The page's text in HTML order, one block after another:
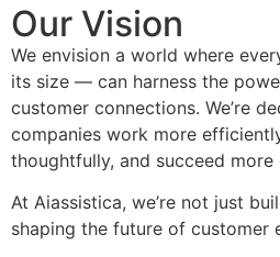
Our Vision
We envision a world where
its size — can harness the
customer connections. We’re
companies work more
thoughtfully, and succeed more
At Aiassistica, we’re not just
shaping the future of customer